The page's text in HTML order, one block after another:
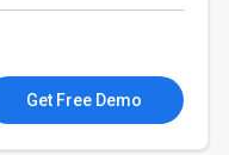
Get Free Demo